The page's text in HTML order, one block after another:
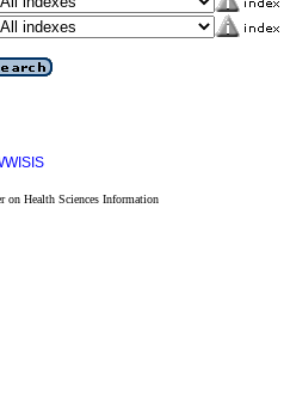
on Health Sciences Information